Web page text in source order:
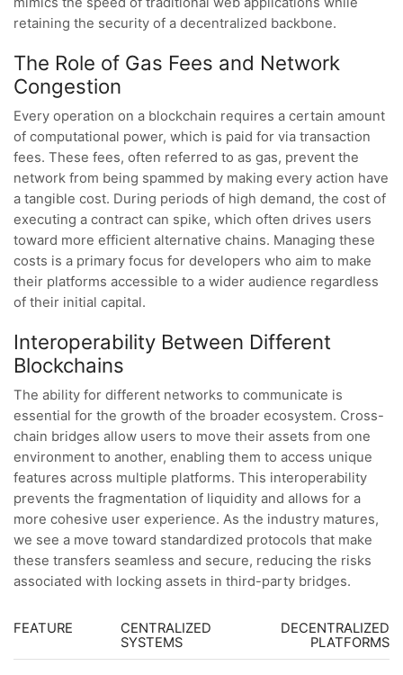
retaining the security of a decentralized backbone.
The Role of Gas Fees and Network
Congestion
Every operation on a blockchain requires a certain amount
of computational power, which is paid for via transaction
fees. These fees, often referred to as gas, prevent the
network from being spammed by making every action have
a tangible cost. During periods of high demand, the cost of
executing a contract can spike, which often drives users
toward more efficient alternative chains. Managing these
costs is a primary focus for developers who aim to make
their platforms accessible to a wider audience regardless
of their initial capital.
Interoperability Between Different
Blockchains
The ability for different networks to communicate is
essential for the growth of the broader ecosystem. Cross-
chain bridges allow users to move their assets from one
environment to another, enabling them to access unique
features across multiple platforms. This interoperability
prevents the fragmentation of liquidity and allows for a
more cohesive user experience. As the industry matures,
we see a move toward standardized protocols that make
these transfers seamless and secure, reducing the risks
associated with locking assets in third-party bridges.
FEATURE
CENTRALIZED
SYSTEMS
DECENTRALIZED
PLATFORMS